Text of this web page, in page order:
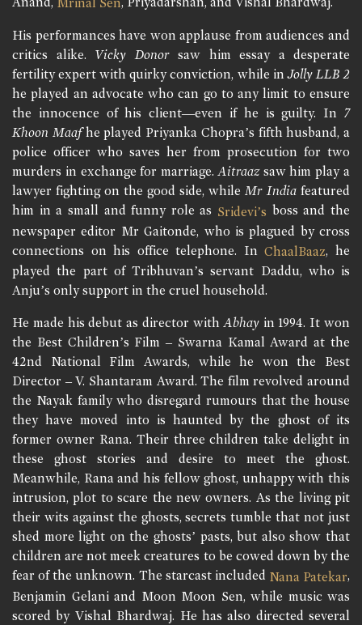
Mrinal Sen
His performances have won applause from audiences and
critics alike. Vicky Donorsaw him essay a desperate
fertility expert with quirky conviction, while inJolly LLB 2
he played an advocate who can go to any limit to ensure
the innocence of his client—even if he is guilty. In 7
Khoon Maafhe played Priyanka Chopra’s fifth husband, a
police officer who saves her from prosecution for two
murders in exchange for marriage.Aitraaz saw him play a
lawyer fighting on the good side, while Mr India featured
him in a small and funny role as Sridevi’s boss and the
newspaper editor Mr Gaitonde, who is plagued by cross
connections on his office telephone. InChaalBaaz, he
played the part of Tribhuvan’s servant Daddu, who is
Anju’s only support in the cruel household.
He made his debut as director withAbhay in 1994. It won
the Best Children’s Film – Swarna Kamal Award at the
42nd National Film Awards, while he won the Best
Director – V. Shantaram Award. The film revolved around
the Nayak family who disregard rumours that the house
they have moved into is haunted by the ghost of its
former owner Rana. Their three children take delight in
these ghost stories and desire to meet the ghost.
Meanwhile, Rana and his fellow ghost, unhappy with this
intrusion, plot to scare the new owners. As the living pit
their wits against the ghosts, secrets tumble that not just
shed more light on the ghosts’ pasts, but also show that
children are not meek creatures to be cowed down by the
fear of the unknown. The starcast included Nana Patekar,
Benjamin Gelani and Moon Moon Sen, while music was
scored by Vishal Bhardwaj. He has also directed several